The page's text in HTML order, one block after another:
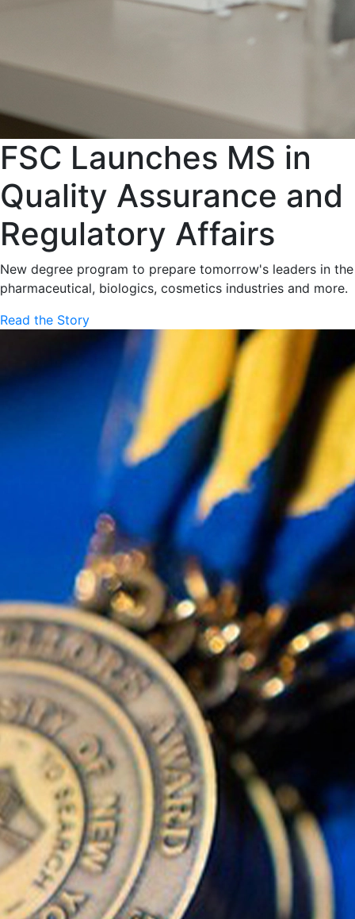
FSC Launches MS in
Quality Assurance and
Regulatory Affairs
New degree program to prepare tomorrow's leaders in the
pharmaceutical, biologics, cosmetics industries and more.
Read the Story